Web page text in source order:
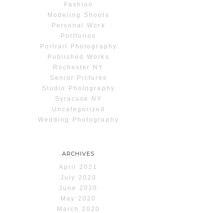
Fashion
Modeling Shoots
Personal Work
Portfolios
Portrait Photography
Published Works
Rochester NY
Senior Pictures
Studio Photography
Syracuse NY
Uncategorized
Wedding Photography
ARCHIVES
April 2021
July 2020
June 2020
May 2020
March 2020